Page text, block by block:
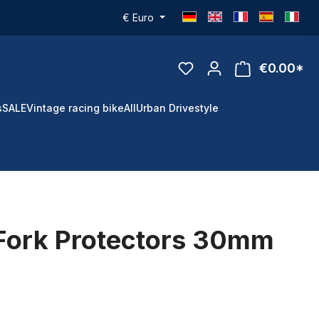
€ Euro
€0.00*
SALEVintage racing bikeAll Urban Drivestyle
Protectors 30mm